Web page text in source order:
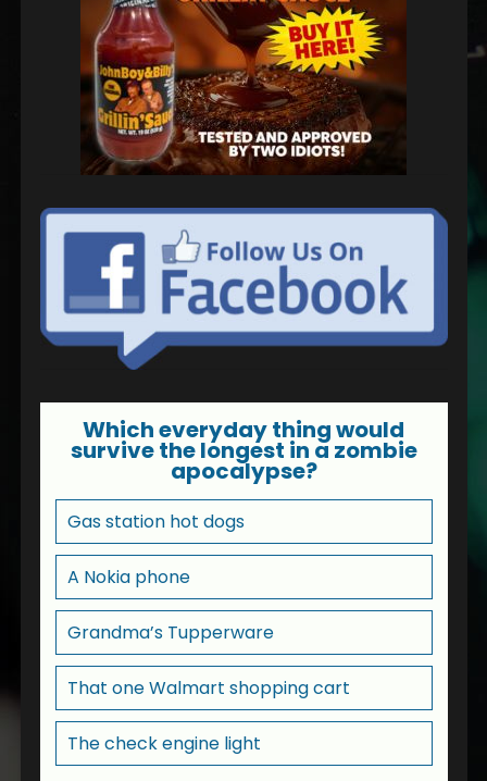
Which everyday thing would
survive the longest in a zombie
apocalypse?
Gas station hot dogs
A Nokia phone
Grandma’s Tupperware
That one Walmart shopping cart
The check engine light